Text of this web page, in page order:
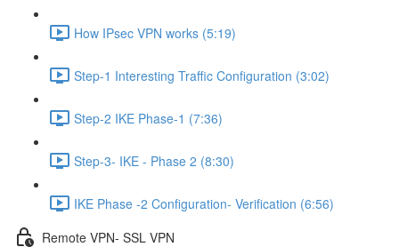
How IPsec VPN works (5:19)
Step-1 Interesting Traffic Configuration (3:02)
Step-2 IKE Phase-1 (7:36)
Step-3- IKE - Phase 2 (8:30)
IKE Phase -2 Configuration- Verification (6:56)
Remote VPN- SSL VPN